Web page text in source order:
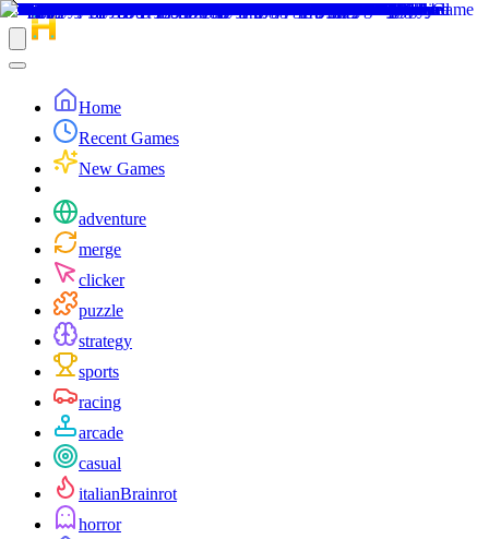
Home
Recent Games
New Games
adventure
merge
clicker
puzzle
strategy
sports
racing
arcade
casual
italianBrainrot
horror